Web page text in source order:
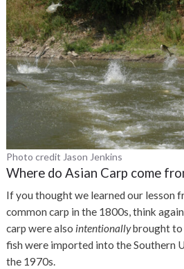
Photo credit Jason Jenkins
Where do Asian Carp come
If you thought we learned our lesson
common carp in the 1800s, think
carp were also intentionallybrought to
fish were imported into the Southern
the 1970s.